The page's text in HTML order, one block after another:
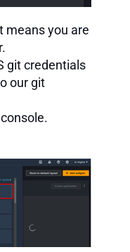
means you are
git credentials
our git